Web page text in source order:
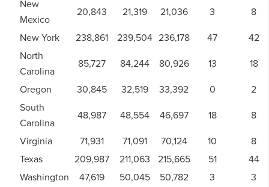
New
Mexico
20,843 21,319 21,036 3
8
New York
238,861 239,504 236,178 47
42
North
Carolina
85,727 84,244 80,926 13
18
Oregon
30,845 32,519 33,392 0
2
South
Carolina
48,987 48,554 46,697 18
8
Virginia
71,931 71,091 70,124 10
8
Texas
209,987 211,063 215,665 51
44
Washington
47,619 50,045 50,782 3
3